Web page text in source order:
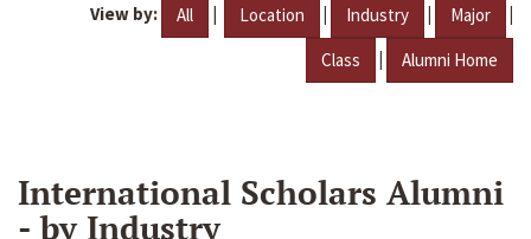
View by: All | Location | Industry | Major |
Class | Alumni Home
International Scholars Alumni
- by Industry